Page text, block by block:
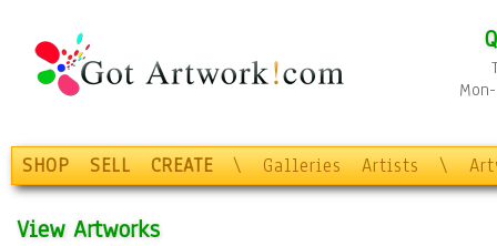
SHOP SELL CREATE \ Galleries Artists \
View Artworks